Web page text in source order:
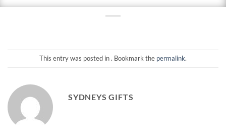
This entry was posted in . Bookmark the permalink.
SYDNEYS GIFTS